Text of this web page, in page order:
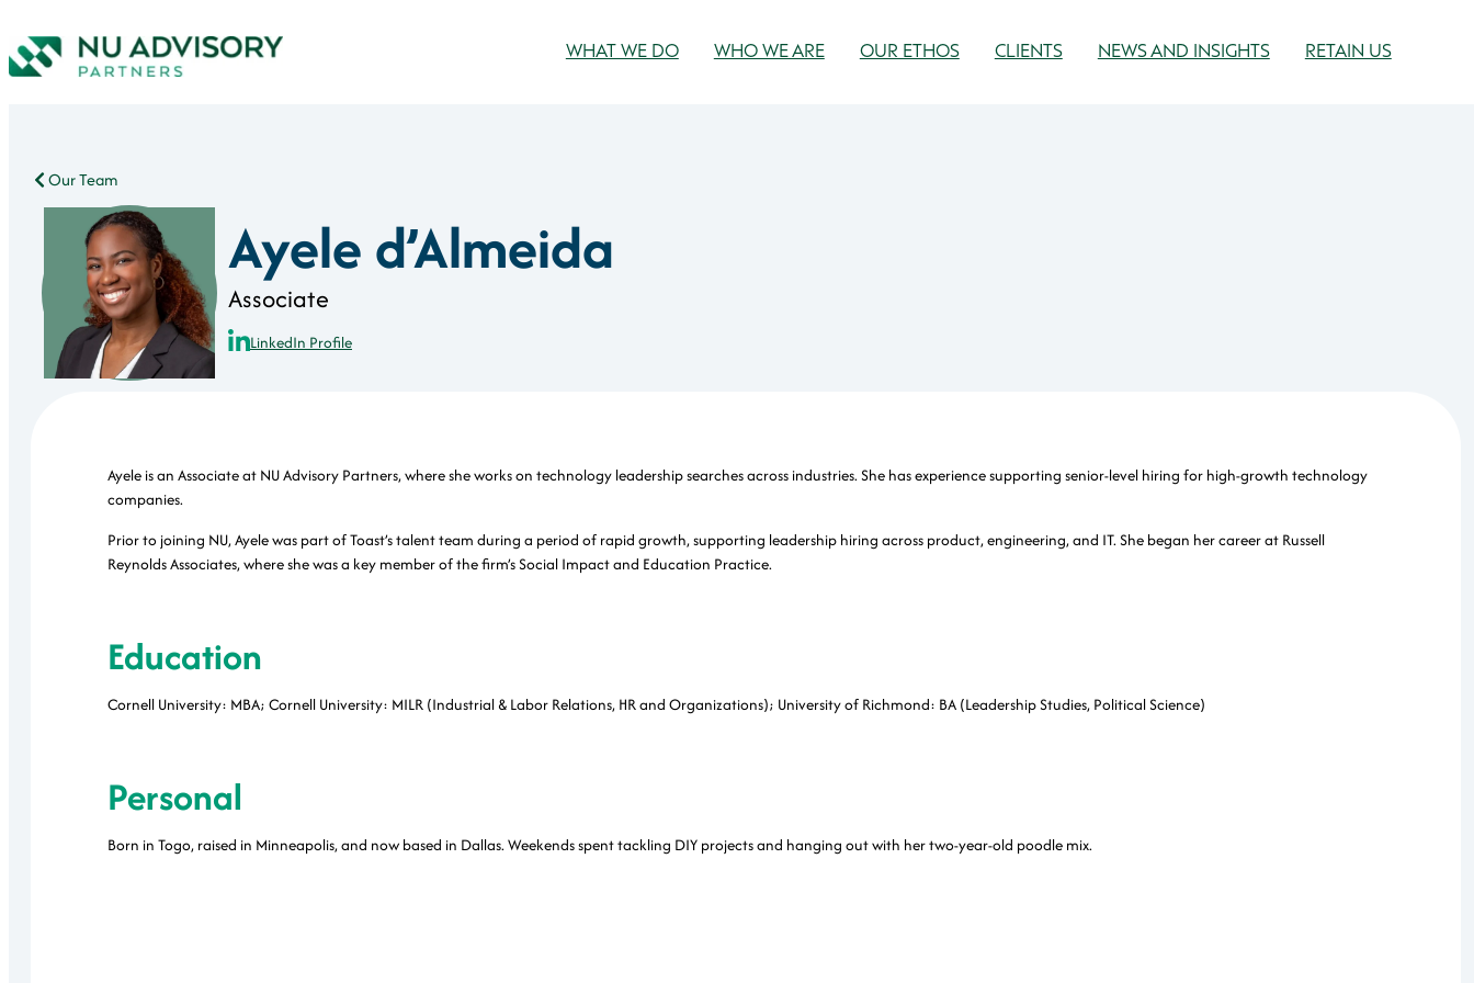
WHAT WE DO WHO WE ARE OUR ETHOS CLIENTS NEWS AND INSIGHTS RETAIN US
Our Team
Ayele d’Almeida
Associate
LinkedIn Profile
Ayele is an Associate at NU Advisory Partners, where she works on technology leadership searches across industries. She has experience supporting senior-level hiring for high-growth technology
companies.
Prior to joining NU, Ayele was part of Toast’s talent team during a period of rapid growth, supporting leadership hiring across product, engineering, and IT. She began her career at Russell
Reynolds Associates, where she was a key member of the firm’s Social Impact and Education Practice.
Education
Cornell University: MBA; Cornell University: MILR (Industrial & Labor Relations, HR and Organizations); University of Richmond: BA (Leadership Studies, Political Science)
Personal
Born in Togo, raised in Minneapolis, and now based in Dallas. Weekends spent tackling DIY projects and hanging out with her two-year-old poodle mix.